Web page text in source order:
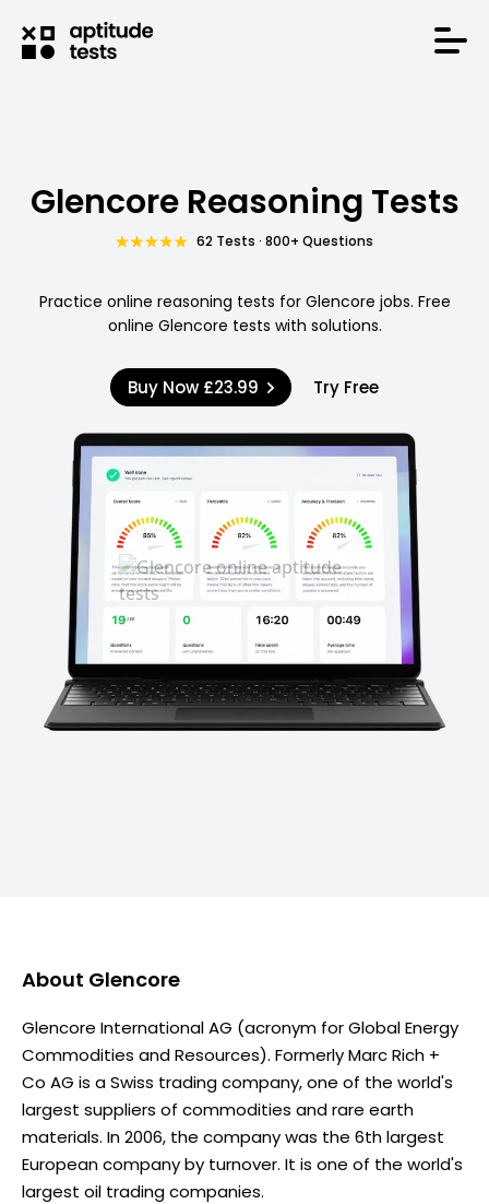
Glencore Reasoning Tests
62 Tests · 800+ Questions
Practice online reasoning tests for Glencore jobs. Free
online Glencore tests with solutions.
Buy Now £23.99 Try Free
About Glencore
Glencore International AG (acronym for Global Energy
Commodities and Resources). Formerly Marc Rich +
Co AG is a Swiss trading company, one of the world's
largest suppliers of commodities and rare earth
materials. In 2006, the company was the 6th largest
European company by turnover. It is one of the world's
largest oil trading companies.